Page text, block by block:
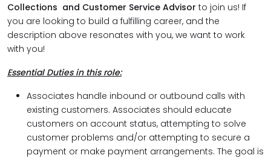
Collections and Customer Service Advisor to join us! If
you are looking to build a fulfilling career, and the
description above resonates with you, we want to work
with you!
Essential Duties in this role:
Associates handle inbound or outbound calls with
existing customers. Associates should educate
customers on account status, attempting to solve
customer problems and/or attempting to secure a
payment or make payment arrangements. The goal is